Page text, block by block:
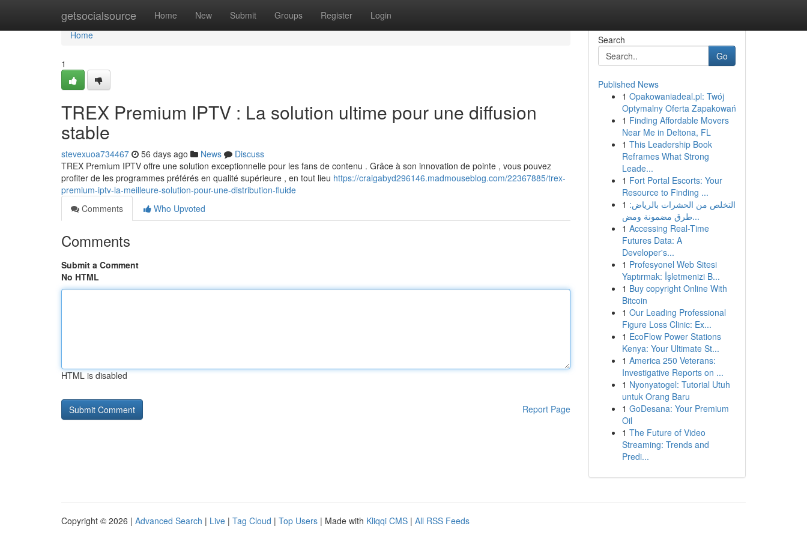
getsocialsource Home New Submit Groups Register Login
Home
Home
1
TREX Premium IPTV : La solution ultime pour une diffusion
stable
stevexuoa734467 56 days ago News
Discuss
TREX Premium IPTV offre une solution exceptionnelle pour les fans de contenu . Grâce à son innovation de pointe , vous pouvez
profiter de les programmes préférés en qualité supérieure , en tout lieu https://craigabyd296146.madmouseblog.com/22367885/trex-
premium-iptv-la-meilleure-solution-pour-une-distribution-fluide
Comments
Who Upvoted
Comments
Submit a Comment
No HTML
HTML is disabled
Report Page
Search
Go
Published News
1 Opakowaniadeal.pl: Twój
Optymalny Oferta Zapakowań
1 Finding Affordable Movers
Near Me in Deltona, FL
1 This Leadership Book
Reframes What Strong
Leade...
1 Fort Portal Escorts: Your
Resource to Finding ...
1 التخلص من الحشرات بالرياض:
طرق مضمونة ومض...
1 Accessing Real-Time
Futures Data: A
Developer's...
1 Profesyonel Web Sitesi
Yaptırmak: İşletmenizi B...
1 Buy copyright Online With
Bitcoin
1 Our Leading Professional
Figure Loss Clinic: Ex...
1 EcoFlow Power Stations
Kenya: Your Ultimate St...
1 America 250 Veterans:
Investigative Reports on ...
1 Nyonyatogel: Tutorial Utuh
untuk Orang Baru
1 GoDesana: Your Premium
Oil
1 The Future of Video
Streaming: Trends and
Predi...
Copyright © 2026 | Advanced Search | Live | Tag Cloud | Top Users | Made with Kliqqi CMS | All RSS Feeds